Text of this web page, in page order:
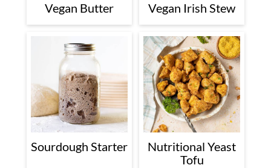
Vegan Butter Vegan Irish Stew
Sourdough Starter
Nutritional Yeast
Tofu